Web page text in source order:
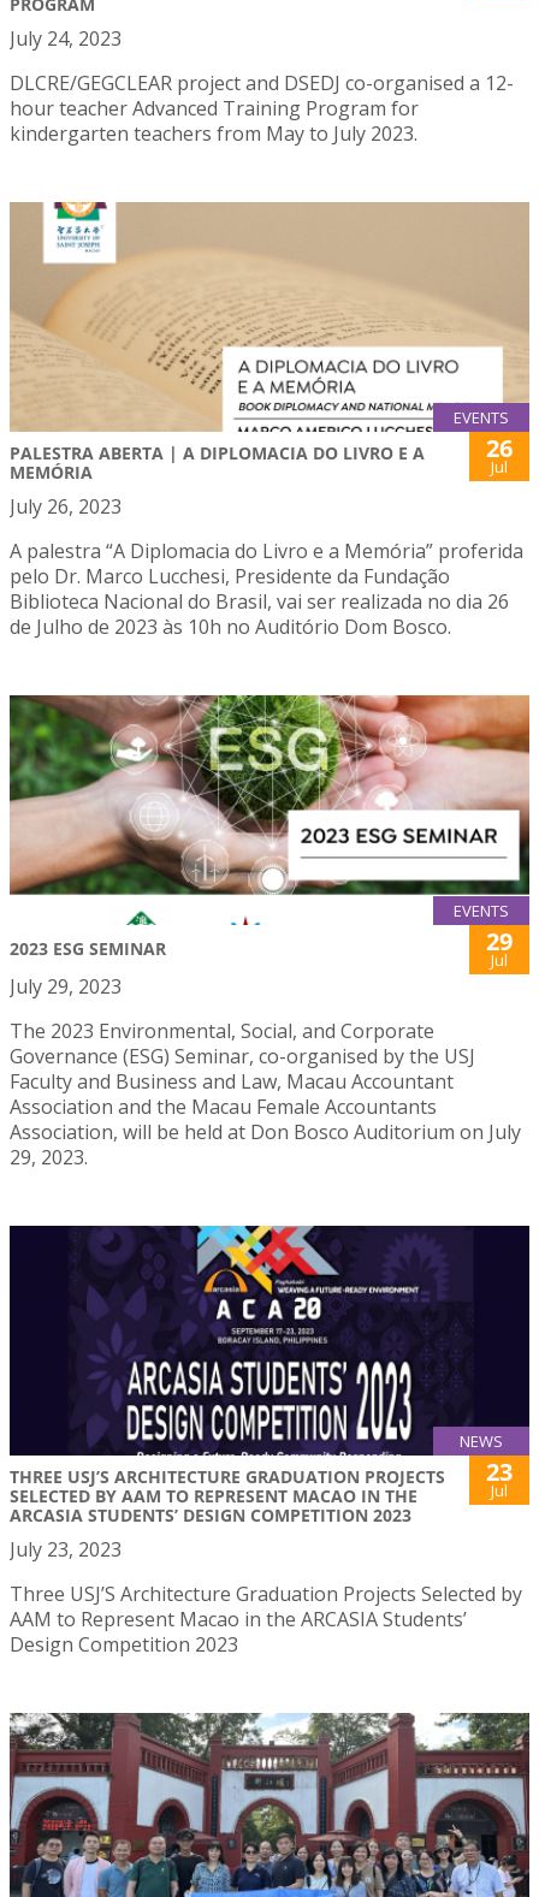
July 24, 2023
DLCRE/GEGCLEAR project and DSEDJ co-organised a 12-
hour teacher Advanced Training Program for
kindergarten teachers from May to July 2023.
EVENTS
PALESTRA ABERTA | A DIPLOMACIA DO LIVRO E A
MEMÓRIA
26
Jul
July 26, 2023
A palestra “A Diplomacia do Livro e a Memória” proferida
pelo Dr. Marco Lucchesi, Presidente da Fundação
Biblioteca Nacional do Brasil, vai ser realizada no dia 26
de Julho de 2023 às 10h no Auditório Dom Bosco.
EVENTS
2023 ESG SEMINAR 29
Jul
July 29, 2023
The 2023 Environmental, Social, and Corporate
Governance (ESG) Seminar, co-organised by the USJ
Faculty and Business and Law, Macau Accountant
Association and the Macau Female Accountants
Association, will be held at Don Bosco Auditorium on July
29, 2023.
NEWS
THREE USJ’S ARCHITECTURE GRADUATION PROJECTS
SELECTED BY AAM TO REPRESENT MACAO IN THE
ARCASIA STUDENTS’ DESIGN COMPETITION 2023
23
Jul
July 23, 2023
Three USJ’S Architecture Graduation Projects Selected by
AAM to Represent Macao in the ARCASIA Students’
Design Competition 2023